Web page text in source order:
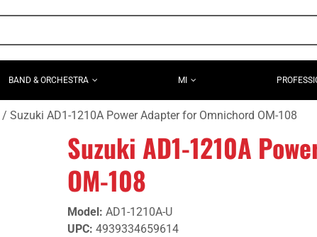
BAND & ORCHESTRA MI
Suzuki AD1-1210A Power Adapter for Omnichord OM-108
Suzuki AD1-1210A
OM-108
Model: AD1-1210A-U
UPC: 4939334659614